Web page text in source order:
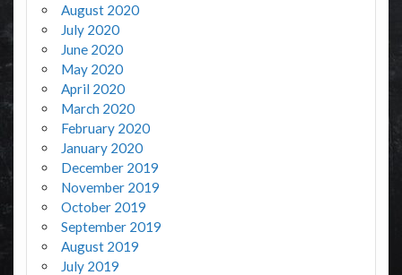
August 2020
July 2020
June 2020
May 2020
April 2020
March 2020
February 2020
January 2020
December 2019
November 2019
October 2019
September 2019
August 2019
July 2019